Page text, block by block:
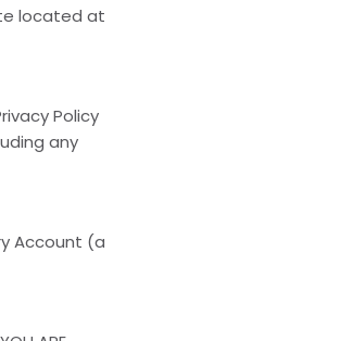
located at
Policy
any
Account (a